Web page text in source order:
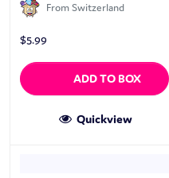
From Switzerland
$5.99
ADD TO BOX
Quickview